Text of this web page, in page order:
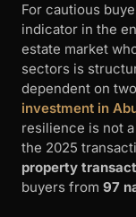
For cautious
indicator in the
estate market
sectors is
dependent on
investment in
resilience is not
the 2025
property
buyers from 97